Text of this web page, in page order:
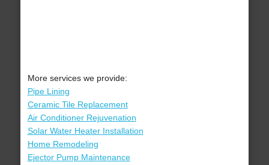
More services we provide:
Pipe Lining
Ceramic Tile Replacement
Air Conditioner Rejuvenation
Solar Water Heater Installation
Home Remodeling
Ejector Pump Maintenance